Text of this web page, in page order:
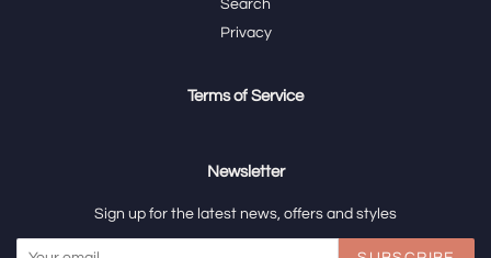
Search
Privacy
Terms of Service
Newsletter
Sign up for the latest news, offers and styles